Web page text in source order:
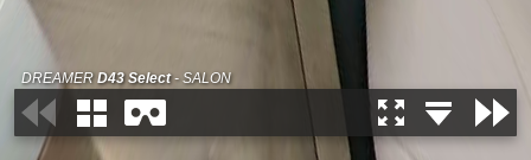
DREAMER D43 Select- SALON